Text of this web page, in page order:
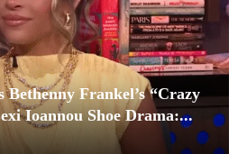
Bethenny Frankel’s “Crazy
Ioannou Shoe Drama:...